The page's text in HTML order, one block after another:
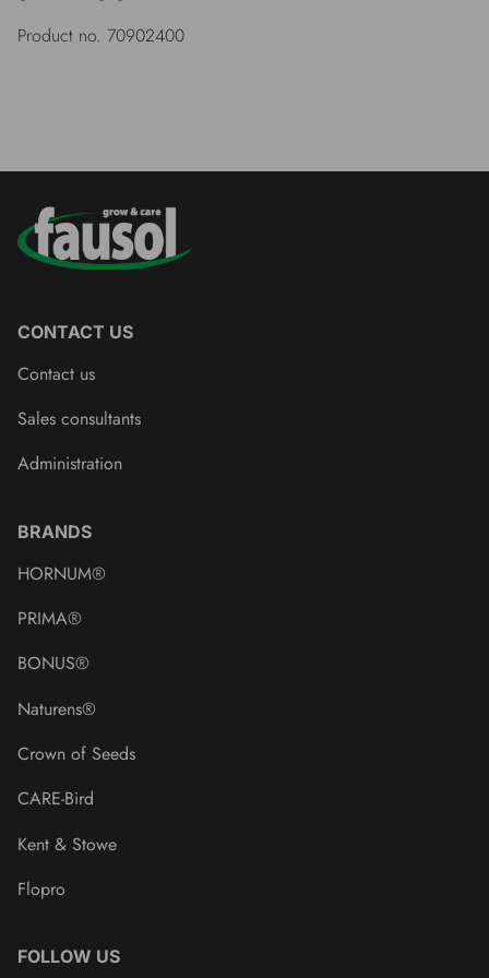
Product no. 70902400
CONTACT US
Contact us
Sales consultants
Administration
BRANDS
HORNUM®
PRIMA®
BONUS®
Naturens®
Crown of Seeds
CARE-Bird
Kent & Stowe
Flopro
FOLLOW US